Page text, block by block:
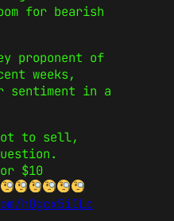
for bearish
proponent of
weeks,
sentiment in a
to sell,
$10
hOgcx5iILc